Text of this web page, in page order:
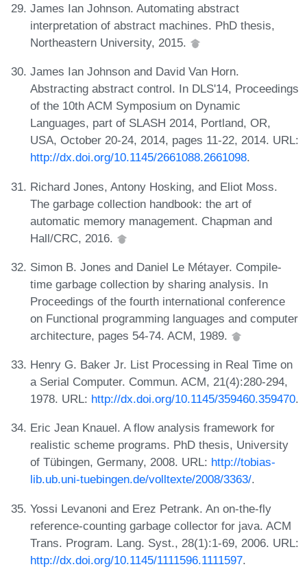
James Ian Johnson. Automating abstract
interpretation of abstract machines. PhD thesis,
Northeastern University, 2015.
James Ian Johnson and David Van Horn.
Abstracting abstract control. In DLS'14, Proceedings
of the 10th ACM Symposium on Dynamic
Languages, part of SLASH 2014, Portland, OR,
USA, October 20-24, 2014, pages 11-22, 2014. URL:
http://dx.doi.org/10.1145/2661088.2661098.
Richard Jones, Antony Hosking, and Eliot Moss.
The garbage collection handbook: the art of
automatic memory management. Chapman and
Hall/CRC, 2016.
Simon B. Jones and Daniel Le Métayer. Compile-
time garbage collection by sharing analysis. In
Proceedings of the fourth international conference
on Functional programming languages and computer
architecture, pages 54-74. ACM, 1989.
Henry G. Baker Jr. List Processing in Real Time on
a Serial Computer. Commun. ACM, 21(4):280-294,
1978. URL: http://dx.doi.org/10.1145/359460.359470.
Eric Jean Knauel. A flow analysis framework for
realistic scheme programs. PhD thesis, University
of Tübingen, Germany, 2008. URL: http://tobias-
lib.ub.uni-tuebingen.de/volltexte/2008/3363/.
Yossi Levanoni and Erez Petrank. An on-the-fly
reference-counting garbage collector for java. ACM
Trans. Program. Lang. Syst., 28(1):1-69, 2006. URL:
http://dx.doi.org/10.1145/1111596.1111597.